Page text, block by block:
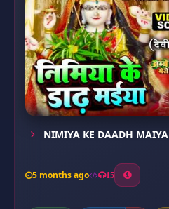
NIMIYA KE DAADH MAIYA
5 months ago 15